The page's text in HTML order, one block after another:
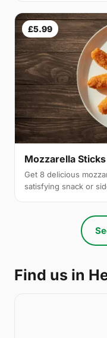
£5.99
Mozzarella Sticks
Get 8 delicious
satisfying snack or
Find us in